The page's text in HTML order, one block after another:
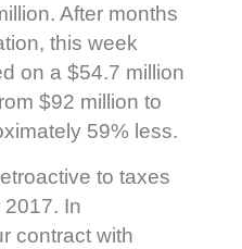
After months
this week
on a $54.7 million
$92 million to
59% less.
to taxes
2017. In
contract with